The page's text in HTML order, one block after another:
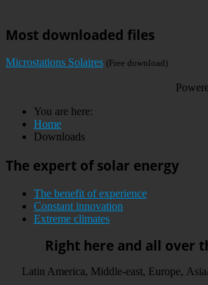
Most downloaded files
Microstations Solaires (Free download)
You are here:
Home
Downloads
The expert of solar energy
The benefit of experience
Constant innovation
Extreme climates
Right here and all over
Latin America, Middle-east, Europe,